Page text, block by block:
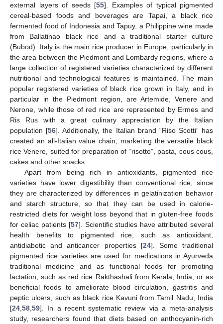
external layers of seeds [55]. Examples of typical pigmented
cereal-based foods and beverages are Tapai, a black rice
fermented food of Indonesia and Tapuy, a Philippine wine made
from Ballatinao black rice and a traditional starter culture
(Bubod). Italy is the main rice producer in Europe, particularly in
the area between the Piedmont and Lombardy regions, where a
large collection of registered varieties characterized by different
nutritional and technological features is maintained. The main
popular registered varieties of black rice grown in Italy, and in
particular in the Piedmont region, are Artemide, Venere and
Nerone, while those of red rice are represented by Ermes and
Ris Rus with a great culinary appreciation by the Italian
population [56]. Additionally, the Italian brand “Riso Scotti” has
created an all-Italian value chain, marketing the versatile black
rice Venere, suited for preparation of “risotto”, pasta, cous cous,
cakes and other snacks.
Apart from being rich in antioxidants, pigmented rice
varieties have lower digestibility than conventional rice, since
they are characterized by differences in gelatinization behavior
and starch structure, so that they can be used in calorie-
restricted diets for weight loss beyond that in gluten-free foods
for celiac patients [57]. Scientific studies have attributed several
health benefits to pigmented rice, such as antioxidant,
antidiabetic and anticancer properties [24]. Some traditional
pigmented rice varieties are used for medications in Ayurveda
traditional medicine and as functional foods for promoting
lactation, such as red rice Rakthashali from Kerala, India, or as
beneficial foods to ameliorate blood circulation, gastritis and
peptic ulcers, such as black rice Kavuni from Tamil Nadu, India
[24 58 59]. In a recent systematic review via a meta-analysis
study, researchers found that diets based on anthocyanin-rich